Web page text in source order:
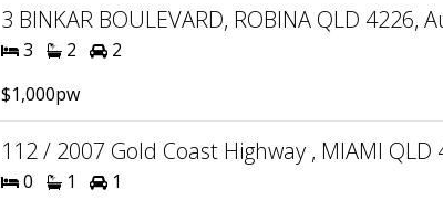
3 BINKAR BOULEVARD, ROBINA QLD 4226,
3 2
2
$1,000pw
112 / 2007 Gold Coast Highway , MIAMI QLD
0 1
1